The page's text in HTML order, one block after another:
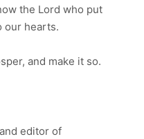
the Lord who put
our hearts.
and make it so.
editor of